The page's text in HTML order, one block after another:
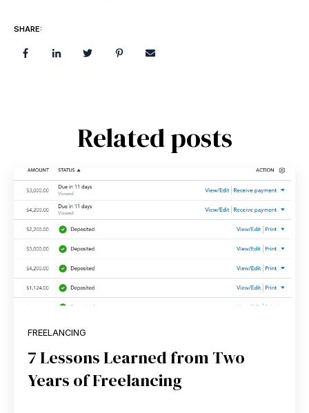
SHARE:
Related posts
FREELANCING
7 Lessons Learned from Two
Years of Freelancing